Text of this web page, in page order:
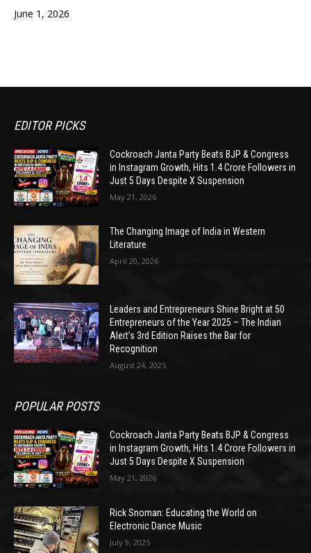
June 1, 2026
EDITOR PICKS
Cockroach Janta Party Beats BJP & Congress
in Instagram Growth, Hits 1.4 Crore Followers in
Just 5 Days Despite X Suspension
May 21, 2026
The Changing Image of India in Western
Literature
April 20, 2026
Leaders and Entrepreneurs Shine Bright at 50
Entrepreneurs of the Year 2025 – The Indian
Alert’s 3rd Edition Raises the Bar for
Recognition
August 24, 2025
POPULAR POSTS
Cockroach Janta Party Beats BJP & Congress
in Instagram Growth, Hits 1.4 Crore Followers in
Just 5 Days Despite X Suspension
May 21, 2026
Rick Snoman: Educating the World on
Electronic Dance Music
July 9, 2025